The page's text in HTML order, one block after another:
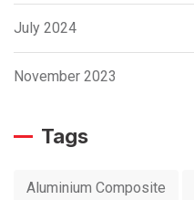
July 2024
November 2023
Tags
Aluminium Composite